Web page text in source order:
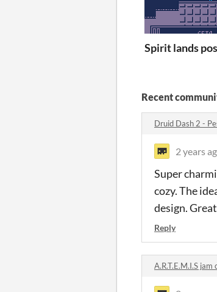
Spirit lands
Recent
Druid Dash 2 -
2 years
Super
cozy. The
design.
Reply
A.R.T.E.M.I.S jam